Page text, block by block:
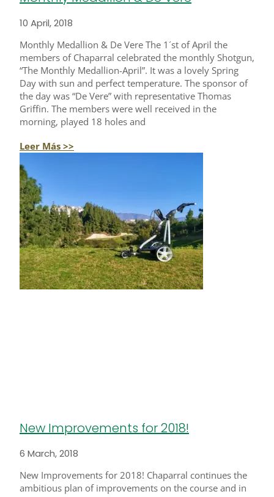
10 April, 2018
Monthly Medallion & De Vere The 1´st of April the
members of Chaparral celebrated the monthly Shotgun,
“The Monthly Medallion-April”. It was a lovely Spring
Day with sun and perfect temperature. The sponsor of
the day was “De Vere” with representative Thomas
Griffin. The members were well received in the
morning, played 18 holes and
Leer Más >>
New Improvements for 2018!
6 March, 2018
New Improvements for 2018! Chaparral continues the
ambitious plan of improvements on the course and in